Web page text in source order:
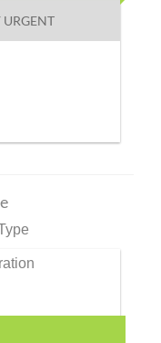
URGENT